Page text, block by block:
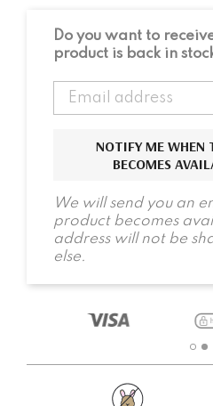
Do you want to
product is back in
NOTIFY ME WHEN
BECOMES
We will send you an
product becomes
address will not be
else.